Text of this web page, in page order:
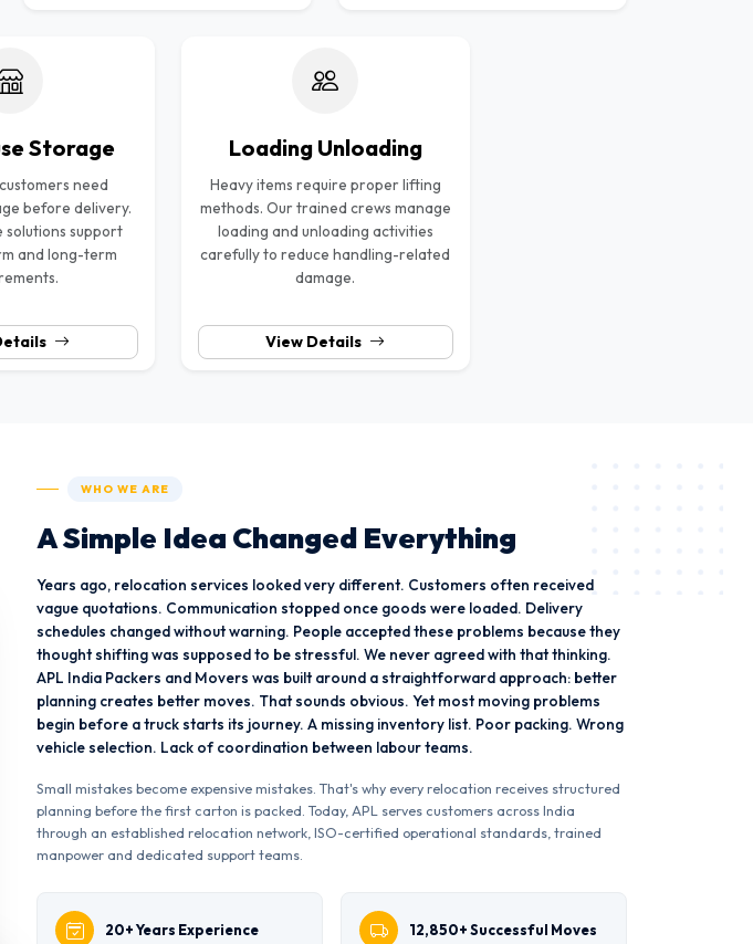
Storage
need
before delivery.
solutions support
and long-term
Loading Unloading
Heavy items require proper lifting
methods. Our trained crews manage
loading and unloading activities
carefully to reduce handling-related
damage.
View Details
WHO WE ARE
A Simple Idea Changed Everything
Years ago, relocation services looked very different. Customers often received
vague quotations. Communication stopped once goods were loaded. Delivery
schedules changed without warning. People accepted these problems because they
thought shifting was supposed to be stressful. We never agreed with that thinking.
APL India Packers and Movers was built around a straightforward approach: better
planning creates better moves. That sounds obvious. Yet most moving problems
begin before a truck starts its journey. A missing inventory list. Poor packing. Wrong
vehicle selection. Lack of coordination between labour teams.
Small mistakes become expensive mistakes. That's why every relocation receives structured
planning before the first carton is packed. Today, APL serves customers across India
through an established relocation network, ISO-certified operational standards, trained
manpower and dedicated support teams.
20+ Years Experience 12,850+ Successful Moves